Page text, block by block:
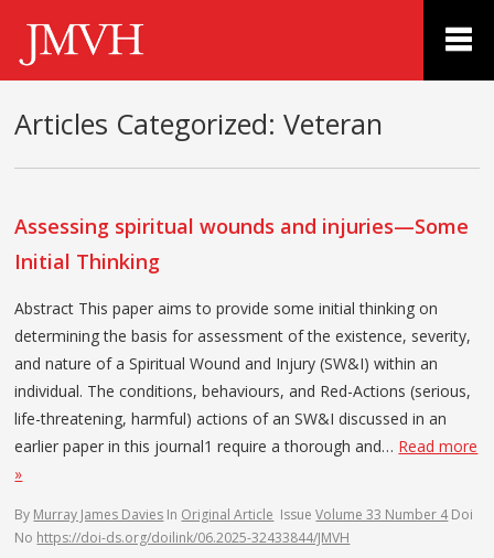
Articles Categorized: Veteran
Assessing spiritual wounds and injuries—Some
Initial Thinking
Abstract This paper aims to provide some initial thinking on
determining the basis for assessment of the existence, severity,
and nature of a Spiritual Wound and Injury (SW&I) within an
individual. The conditions, behaviours, and Red-Actions (serious,
life-threatening, harmful) actions of an SW&I discussed in an
earlier paper in this journal1 require a thorough and… Read more
»
By Murray James Davies In Original Article IssueVolume 33 Number 4 Doi
No https://doi-ds.org/doilink/06.2025-32433844/JMVH